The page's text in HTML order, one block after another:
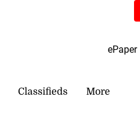
ePaper
Classifieds More